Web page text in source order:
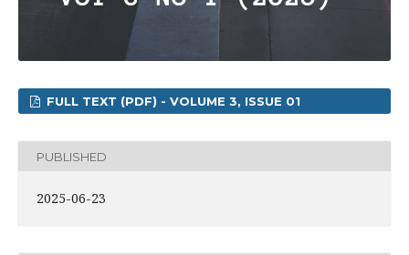
FULL TEXT (PDF) - VOLUME 3, ISSUE 01
PUBLISHED
2025-06-23